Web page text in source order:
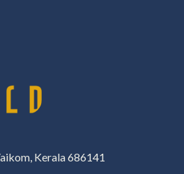
Kerala 686141